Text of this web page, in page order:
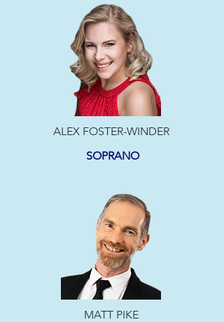
ALEX FOSTER-WINDER
SOPRANO
MATT PIKE